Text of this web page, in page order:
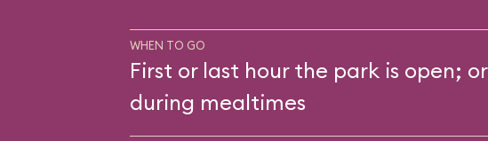
WHEN TO GO
First or last hour the park is open; or
during mealtimes